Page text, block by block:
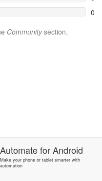
0
Communitysection.
AutomateforAndroid
Make your phone or tablet smarter with
automation